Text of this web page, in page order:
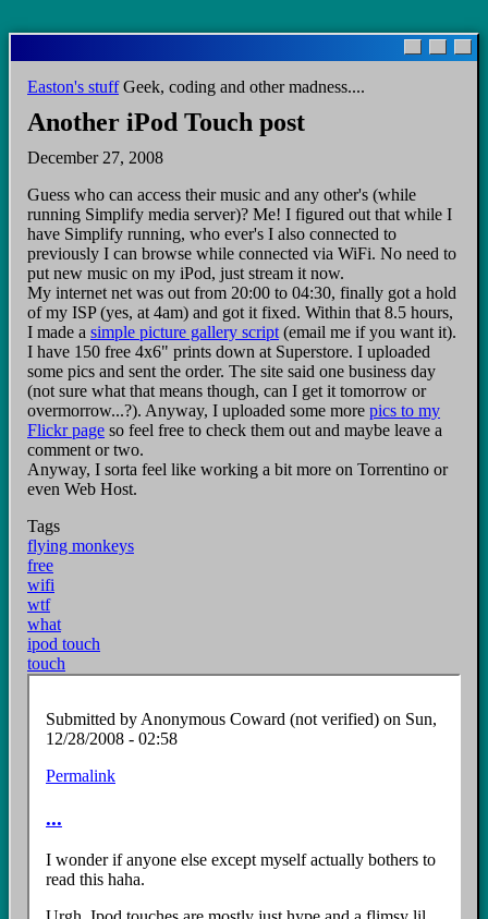
to
main
content
Easton's stuffGeek, coding and other madness....
Another iPod Touch post
December 27, 2008
Guess who can access their music and any other's (while
running Simplify media server)? Me! I figured out that while I
have Simplify running, who ever's I also connected to
previously I can browse while connected via WiFi. No need to
put new music on my iPod, just stream it now.
My internet net was out from 20:00 to 04:30, finally got a hold
of my ISP (yes, at 4am) and got it fixed. Within that 8.5 hours,
I made a simple picture gallery script (email me if you want it).
I have 150 free 4x6" prints down at Superstore. I uploaded
some pics and sent the order. The site said one business day
(not sure what that means though, can I get it tomorrow or
overmorrow...?). Anyway, I uploaded some more pics to my
Flickr page so feel free to check them out and maybe leave a
comment or two.
Anyway, I sorta feel like working a bit more on Torrentino or
even Web Host.
Tags
flying monkeys
free
wifi
wtf
what
ipod touch
touch
Submitted by Anonymous Coward (not verified) on Sun,
12/28/2008 - 02:58
Permalink
...
I wonder if anyone else except myself actually bothers to
read this haha.